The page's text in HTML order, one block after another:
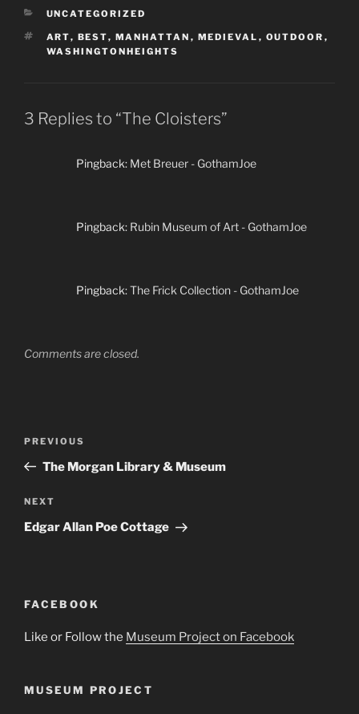
CATEGORIES
UNCATEGORIZED
TAGS
ART, BEST, MANHATTAN , MEDIEVAL , OUTDOOR ,
WASHINGTONHEIGHTS
3 Replies to “The Cloisters”
Pingback: Met Breuer - GothamJoe
Pingback: Rubin Museum of Art - GothamJoe
Pingback:The Frick Collection - GothamJoe
Comments are closed.
Previous
Post
PREVIOUS
The Morgan Library & Museum
Next
Post
NEXT
Edgar Allan Poe Cottage
FACEBOOK
Like or Follow the Museum Project on Facebook
MUSEUM PROJECT